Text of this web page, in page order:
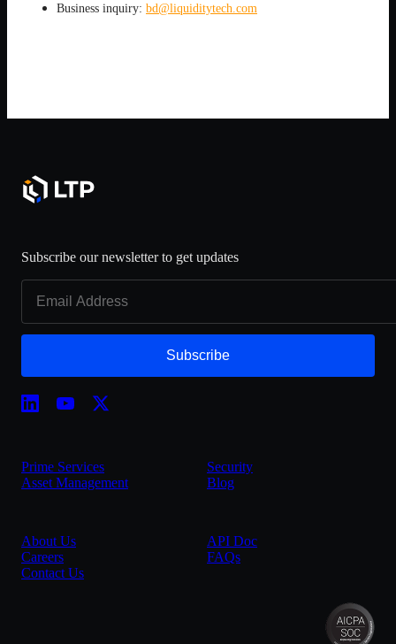
Business inquiry: bd@liquiditytech.com
Subscribe our newsletter to get updates
Subscribe
Prime Services
Asset Management
About Us
Careers
Contact Us
Security
Blog
API Doc
FAQs